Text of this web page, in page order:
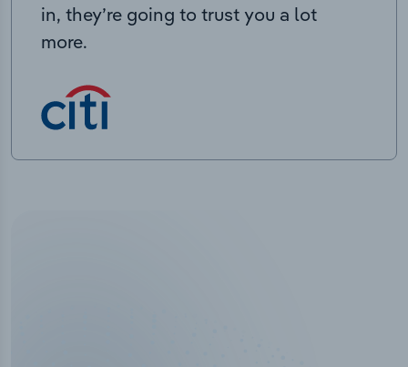
in, they’re going to trust you a lot
more.